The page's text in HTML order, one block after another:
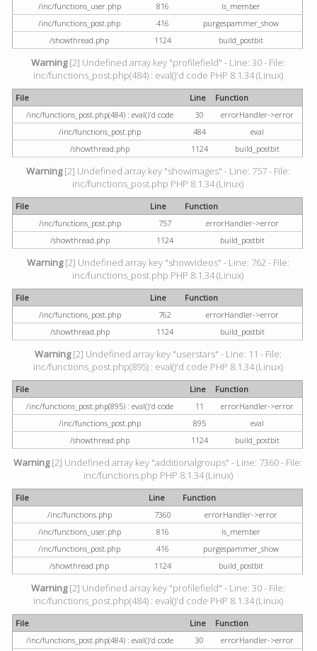
/inc/functions_user.php
816
is_member
/inc/functions_post.php
416
purgespammer_show
/showthread.php
1124 build_postbit
Warning[2] Undefined array key "profilefield" - Line: 30 - File:
inc/functions_post.php(484) : eval()'d code PHP 8.1.34 (Linux)
File Line
Function
/inc/functions_post.php(484) : eval()'d code
30
errorHandler->error
/inc/functions_post.php
484
eval
/showthread.php
1124 build_postbit
Warning[2] Undefined array key "showimages" - Line: 757 - File:
inc/functions_post.php PHP 8.1.34 (Linux)
File Line
Function
/inc/functions_post.php
757
errorHandler->error
/showthread.php
1124 build_postbit
Warning[2] Undefined array key "showvideos" - Line: 762 - File:
inc/functions_post.php PHP 8.1.34 (Linux)
File Line
Function
/inc/functions_post.php
762
errorHandler->error
/showthread.php
1124 build_postbit
Warning[2] Undefined array key "userstars" - Line: 11 - File:
inc/functions_post.php(895) : eval()'d code PHP 8.1.34 (Linux)
File Line
Function
/inc/functions_post.php(895) : eval()'d code
11
errorHandler->error
/inc/functions_post.php
895
eval
/showthread.php
1124 build_postbit
Warning[2] Undefined array key "additionalgroups" - Line: 7360 - File:
inc/functions.php PHP 8.1.34 (Linux)
File Line
Function
/inc/functions.php
7360
errorHandler->error
/inc/functions_user.php
816
is_member
/inc/functions_post.php
416
purgespammer_show
/showthread.php
1124 build_postbit
Warning[2] Undefined array key "profilefield" - Line: 30 - File:
inc/functions_post.php(484) : eval()'d code PHP 8.1.34 (Linux)
File Line
Function
/inc/functions_post.php(484) : eval()'d code
30
errorHandler->error